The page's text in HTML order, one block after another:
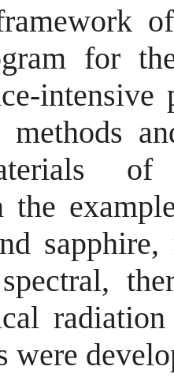
for
methods
of
the
were